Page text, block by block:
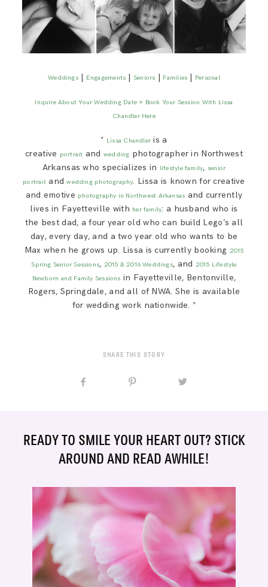
Weddings| Engagements |Seniors | Families | Personal
Inquire About Your Wedding Date + Book Your Session With Lissa
Chandler Here
* Lissa Chandleris a
creative portrait and wedding photographer in Northwest
Arkansas who specializes in lifestyle family, senior
portraitandwedding photography. Lissa is known for creative
and emotive photography in Northwest Arkansas and currently
lives in Fayetteville with her family: a husband who is
the best dad, a four year old who can build Lego’s all
day, every day, and a two year old who wants to be
Max when he grows up. Lissa is currently booking 2015
Spring Senior Sessions, 2015 & 2016 Weddings, and 2015 Lifestyle
Newborn and Family Sessions in Fayetteville, Bentonville,
Rogers, Springdale, and all of NWA. She is available
for wedding work nationwide. *
SHARE THIS STORY
READY TO SMILE YOUR HEART OUT? STICK
AROUND AND READ AWHILE!